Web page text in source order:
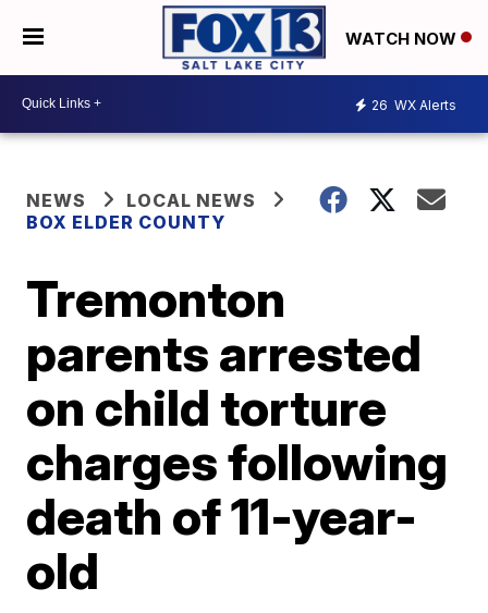
WATCH NOW
26 WX Alerts
NEWS
LOCAL NEWS
BOX ELDER COUNTY
Tremonton
parents arrested
on child torture
charges following
death of 11-year-
old